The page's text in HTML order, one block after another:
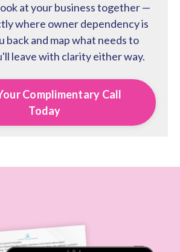
at your business together —
where owner dependency is
back and map what needs to
leave with clarity either way.
Complimentary Call
Today